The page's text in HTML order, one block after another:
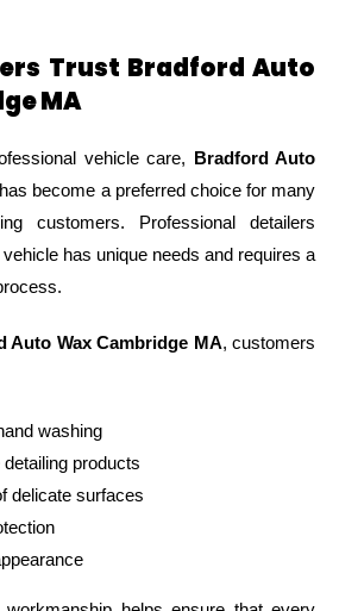
Trust Bradford Auto
MA
vehicle care, Bradford Auto
has become a preferred choice for many
customers. Professional detailers
has unique needs and requires a
Auto Wax Cambridge MA, customers
washing
products
delicate surfaces